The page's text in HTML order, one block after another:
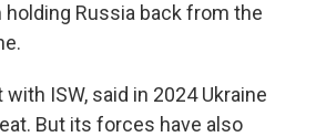
Russia back from the
ISW, said in 2024 Ukraine
But its forces have also